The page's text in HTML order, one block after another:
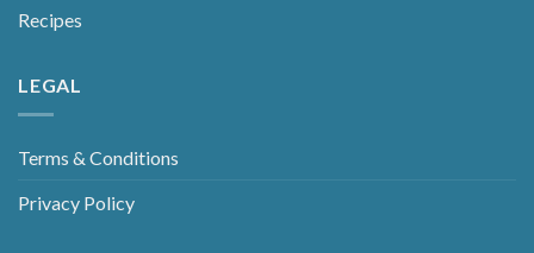
Recipes
LEGAL
Terms & Conditions
Privacy Policy